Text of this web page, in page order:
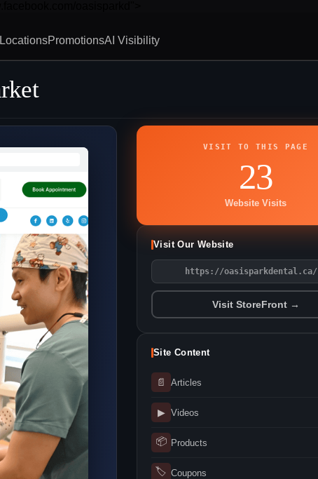
LocationsPromotionsAI Visibility
VISIT TO THIS PAGE
23
Website Visits
Visit Our Website
https://oasisparkdental.ca/
Visit StoreFront →
Site Content
📄 Articles
▶ Videos
📦 Products
🏷 Coupons